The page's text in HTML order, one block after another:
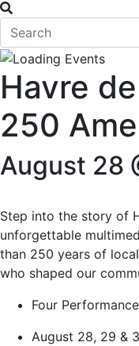
Havre
250
August 28
Step into the story of
unforgettable
than 250 years of
who shaped our
Four
August 28, 29 &